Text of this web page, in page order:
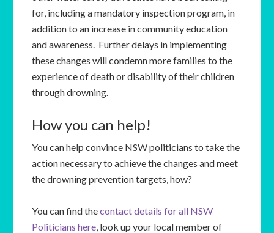
for, including a mandatory inspection program, in
addition to an increase in community education
and awareness. Further delays in implementing
these changes will condemn more families to the
experience of death or disability of their children
through drowning.
How you can help!
You can help convince NSW politicians to take the
action necessary to achieve the changes and meet
the drowning prevention targets, how?
You can find thecontact details for all NSW
Politicians here, look up your local member of